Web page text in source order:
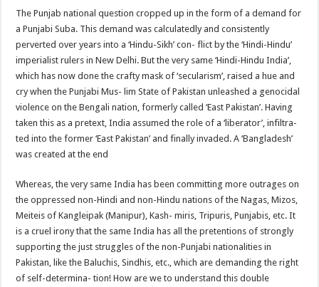
The Punjab national question cropped up in the form of a demand for
a Punjabi Suba. This demand was calculatedly and consistently
perverted over years into a ‘Hindu-Sikh’ con- flict by the ‘Hindi-Hindu’
imperialist rulers in New Delhi. But the very same ‘Hindi-Hindu India’,
which has now done the crafty mask of ‘secularism’, raised a hue and
cry when the Punjabi Mus- lim State of Pakistan unleashed a genocidal
violence on the Bengali nation, formerly called ‘East Pakistan’. Having
taken this as a pretext, India assumed the role of a ‘liberator’, infiltra-
ted into the former ‘East Pakistan’ and finally invaded. A ‘Bangladesh’
was created at the end
Whereas, the very same India has been committing more outrages on
the oppressed non-Hindi and non-Hindu nations of the Nagas, Mizos,
Meiteis of Kangleipak (Manipur), Kash- miris, Tripuris, Punjabis, etc. It
is a cruel irony that the same India has all the pretentions of strongly
supporting the just struggles of the non-Punjabi nationalities in
Pakistan, like the Baluchis, Sindhis, etc., which are demanding the right
of self-determina- tion! How are we to understand this double